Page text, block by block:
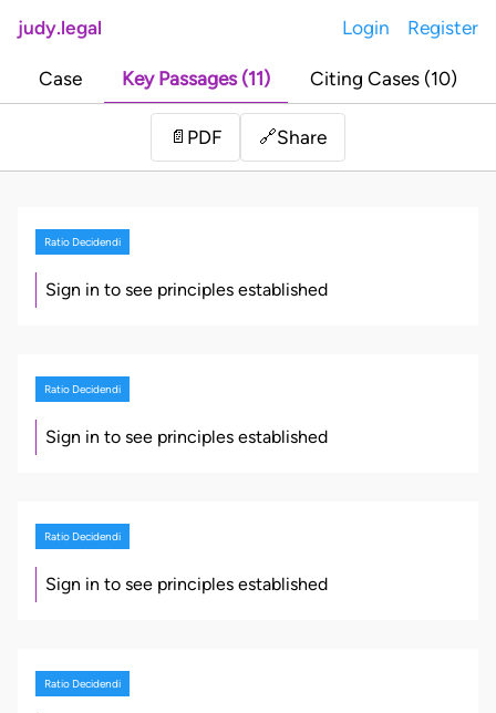
judy.legal Login Register
Case Key Passages (11) Citing Cases (10)
📄 PDF 🔗Share
Ratio Decidendi
Sign in to see principles established
Ratio Decidendi
Sign in to see principles established
Ratio Decidendi
Sign in to see principles established
Ratio Decidendi